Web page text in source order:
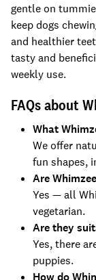
gentle on
keep dogs
and healthier
tasty and
weekly use.
FAQs about
What
We offer
fun shapes,
Are
Yes — all
vegetarian.
Are they
Yes, there
puppies.
How do